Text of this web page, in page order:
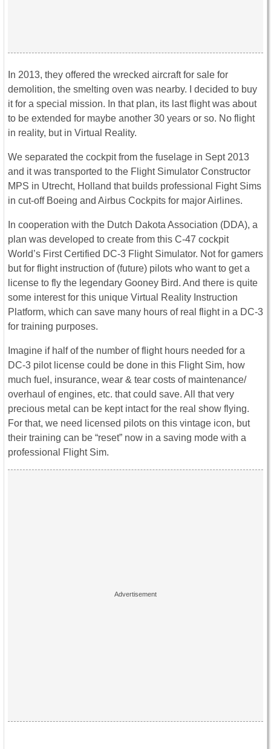
In 2013, they offered the wrecked aircraft for sale for
demolition, the smelting oven was nearby. I decided to buy
it for a special mission. In that plan, its last flight was about
to be extended for maybe another 30 years or so. No flight
in reality, but in Virtual Reality.
We separated the cockpit from the fuselage in Sept 2013
and it was transported to the Flight Simulator Constructor
MPS in Utrecht, Holland that builds professional Fight Sims
in cut-off Boeing and Airbus Cockpits for major Airlines.
In cooperation with the Dutch Dakota Association (DDA), a
plan was developed to create from this C-47 cockpit
World’s First Certified DC-3 Flight Simulator. Not for gamers
but for flight instruction of (future) pilots who want to get a
license to fly the legendary Gooney Bird. And there is quite
some interest for this unique Virtual Reality Instruction
Platform, which can save many hours of real flight in a DC-3
for training purposes.
Imagine if half of the number of flight hours needed for a
DC-3 pilot license could be done in this Flight Sim, how
much fuel, insurance, wear & tear costs of maintenance/
overhaul of engines, etc. that could save. All that very
precious metal can be kept intact for the real show flying.
For that, we need licensed pilots on this vintage icon, but
their training can be “reset” now in a saving mode with a
professional Flight Sim.